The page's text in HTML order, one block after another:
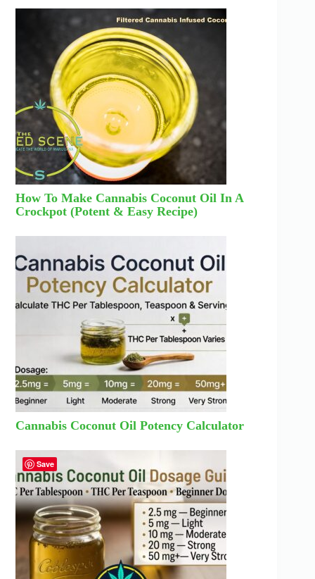
How To Make Cannabis Coconut Oil In A
Crockpot (Potent & Easy Recipe)
Cannabis Coconut Oil Potency Calculator
Save